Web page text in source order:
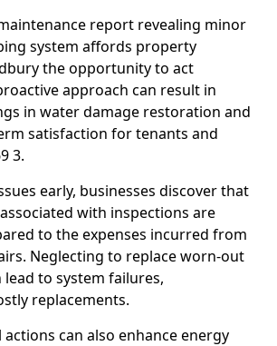
report revealing minor
system affords property
the opportunity to act
approach can result in
in water damage restoration and
satisfaction for tenants and
3.
early, businesses discover that
with inspections are
to the expenses incurred from
Neglecting to replace worn-out
lead to system failures,
replacements.
can also enhance energy